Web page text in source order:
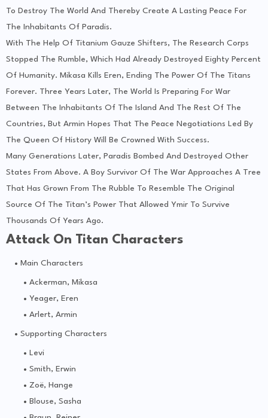
To Destroy The World And Thereby Create A Lasting Peace For
The Inhabitants Of Paradis.
With The Help Of Titanium Gauze Shifters, The Research Corps
Stopped The Rumble, Which Had Already Destroyed Eighty Percent
Of Humanity. Mikasa Kills Eren, Ending The Power Of The Titans
Forever. Three Years Later, The World Is Preparing For War
Between The Inhabitants Of The Island And The Rest Of The
Countries, But Armin Hopes That The Peace Negotiations Led By
The Queen Of History Will Be Crowned With Success.
Many Generations Later, Paradis Bombed And Destroyed Other
States From Above. A Boy Survivor Of The War Approaches A Tree
That Has Grown From The Rubble To Resemble The Original
Source Of The Titan’s Power That Allowed Ymir To Survive
Thousands Of Years Ago.
Attack On Titan Characters
Main Characters
Ackerman, Mikasa
Yeager, Eren
Arlert, Armin
Supporting Characters
Levi
Smith, Erwin
Zoë, Hange
Blouse, Sasha